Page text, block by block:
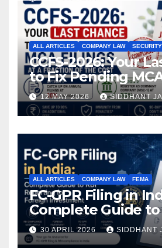
ALL ARTICLES COMPANY LAW
CCFS-2026: Your
to Fix Pending
a Fraction of the
12 MAY 2026 SIDDHANT
ALL ARTICLES COMPANY LAW FEMA
FC-GPR Filing in
Complete Guide to
Reporting for
Investment (2026)
30 APRIL 2026 SIDDHANT